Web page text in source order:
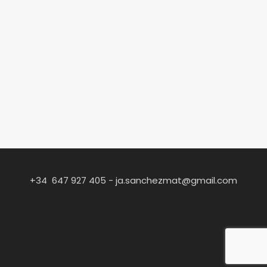
+34 647 927 405 - ja.sanchezmat@gmail.com